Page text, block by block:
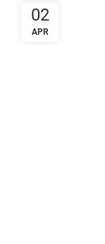
02
APR